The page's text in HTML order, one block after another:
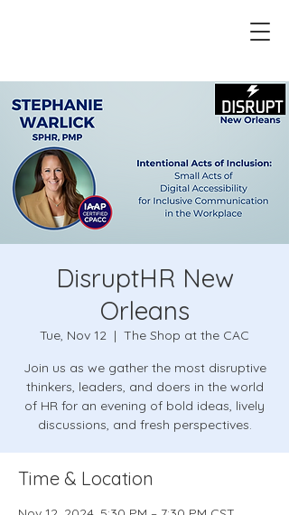
DisruptHR New
Orleans
Tue, Nov 12
  |
The Shop at the CAC
Join us as we gather the most disruptive
thinkers, leaders, and doers in the world
of HR for an evening of bold ideas, lively
discussions, and fresh perspectives.
Time & Location